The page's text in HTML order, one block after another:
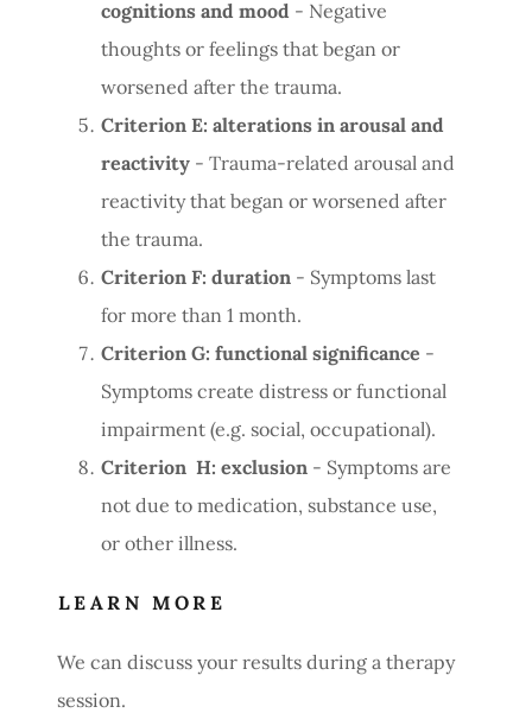
cognitions and mood - Negative
thoughts or feelings that began or
worsened after the trauma.
Criterion E: alterations in arousal and
reactivity- Trauma-related arousal and
reactivity that began or worsened after
the trauma.
Criterion F: duration- Symptoms last
for more than 1 month.
Criterion G: functional significance -
Symptoms create distress or functional
impairment (e.g. social, occupational).
Criterion H: exclusion- Symptoms are
not due to medication, substance use,
or other illness.
LEARN MORE
We can discuss your results during a therapy
session.